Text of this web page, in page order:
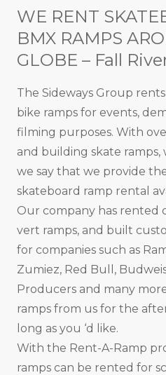
WE RENT
BMX RAMPS
GLOBE – Fall
The Sideways Group
bike ramps for events,
filming purposes. With
and building skate
we say that we provide
skateboard ramp rental
Our company has rented
vert ramps, and built
for companies such as
Zumiez, Red Bull,
Producers and many
ramps from us for the
long as you ‘d like.
With the Rent-A-Ramp
ramps can be rented for